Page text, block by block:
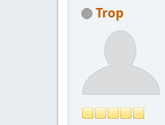
Trop